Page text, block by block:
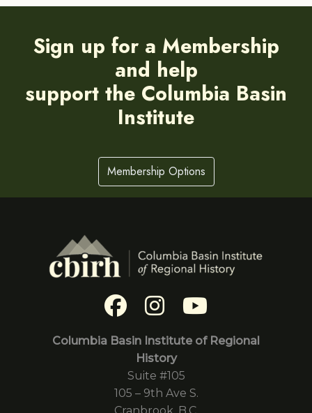
Sign up for a Membership
and help
support the Columbia Basin
Institute
Membership Options
Columbia Basin Institute of Regional
History
Suite #105
105 – 9th Ave S.